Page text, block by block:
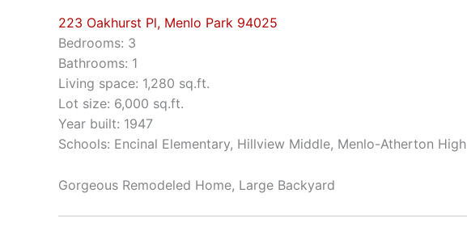
223 Oakhurst Pl, Menlo Park 94025
Bedrooms: 3
Bathrooms: 1
Living space: 1,280 sq.ft.
Lot size: 6,000 sq.ft.
Year built: 1947
Schools: Encinal Elementary, Hillview Middle, Menlo-Atherton High
Gorgeous Remodeled Home, Large Backyard